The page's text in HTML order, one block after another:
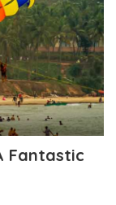
Fantastic